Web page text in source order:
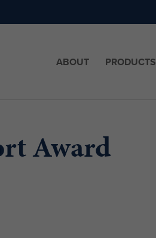
ABOUT PRODUCTS
Award